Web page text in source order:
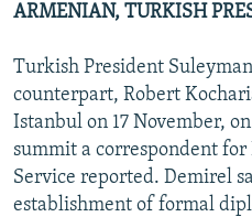
ARMENIAN, TURKISH
Turkish President
counterpart, Robert
Istanbul on 17 November,
summit a correspondent for
Service reported. Demirel
establishment of formal